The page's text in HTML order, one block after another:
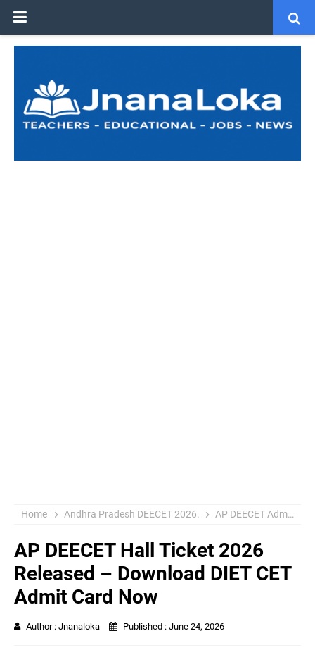
Home Andhra Pradesh DEECET 2026. AP DEECET Admit Card 2026
AP DEECET Hall Ticket 2026
Released – Download DIET CET
Admit Card Now
Author : Jnanaloka Published : June 24, 2026